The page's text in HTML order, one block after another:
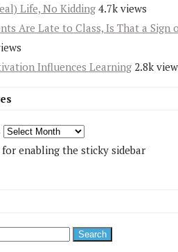
Life, No Kidding 4.7k views
Are Late to Class, Is That a Sign
Influences Learning 2.8k
enabling the sticky sidebar